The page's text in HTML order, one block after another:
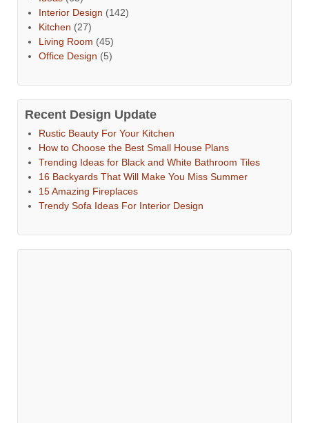
Interior Design (142)
Kitchen (27)
Living Room (45)
Office Design (5)
Recent Design Update
Rustic Beauty For Your Kitchen
How to Choose the Best Small House Plans
Trending Ideas for Black and White Bathroom Tiles
16 Backyards That Will Make You Miss Summer
15 Amazing Fireplaces
Trendy Sofa Ideas For Interior Design